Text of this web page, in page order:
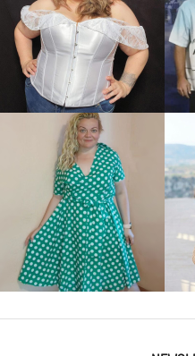
VIEW MORE
VIEW MORE